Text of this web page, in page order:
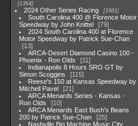
1364
2024 Other Series Racing 1881
South Carolina 400 @ Florence Motor
Speedway by John Knittel
79
2024 South Carolina 400 at Florence
Motor Speedway by Patrick Sue-Chan
13
ARCA-Desert Diamond Casino 100 -
Phoenix - Ron Olds
11
Indianapolis 8 Hours SRO GT by
Simon Scoggins
115
Reese's 150 at Kansas Speedway by
Mitchell Pavel
21
ARCA Menards Series - Kansas -
Ron Olds
10
ARCA Menards East Bush's Beans
200 by Patrick Sue-Chan
25
Nashville Big Machine Music City